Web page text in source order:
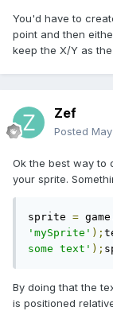
You'd have to
point and then
keep the X/Y as
Zef
Posted
Ok the best way to
your sprite.
sprite = game
'mySprite' );
some text' );
By doing that the
is positioned